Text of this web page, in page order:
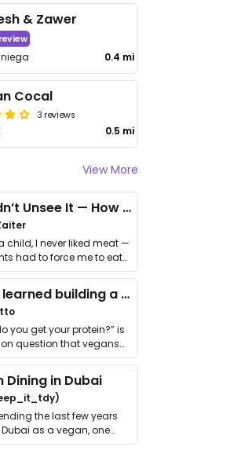
& Zawer
0.4 mi
Cocal
3 reviews
0.5 mi
View More
I Couldn’t Unsee It — How Thailand Turned My Beliefs Into Action⁠
child, I never liked meat —
had to force me to eat
What I learned building a queer vegan travel brand
you get your protein?” is
question that vegans
…
Dining in Dubai
the last few years
as a vegan, one
…